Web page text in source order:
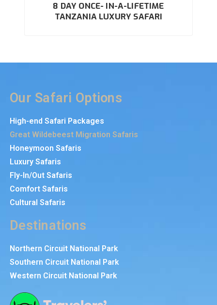
8 DAY ONCE- IN-A-LIFETIME
TANZANIA LUXURY SAFARI
Our Safari Options
High-end Safari Packages
Great Wildebeest Migration Safaris
Honeymoon Safaris
Luxury Safaris
Fly-In/Out Safaris
Comfort Safaris
Cultural Safaris
Destinations
Northern Circuit National Park
Southern Circuit National Park
Western Circuit National Park